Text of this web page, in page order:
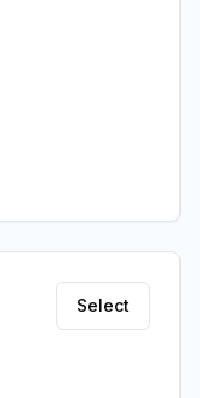
Select